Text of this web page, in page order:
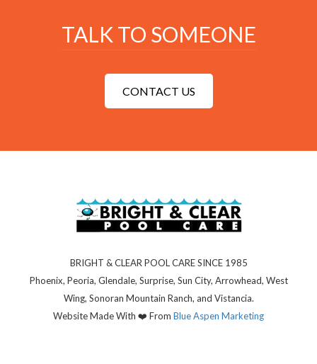
TALK TO SOMEONE
CONTACT US
BRIGHT & CLEAR POOL CARE SINCE 1985
Phoenix, Peoria, Glendale, Surprise, Sun City, Arrowhead, West
Wing, Sonoran Mountain Ranch, and Vistancia.
Website Made With ❤️ From Blue Aspen Marketing